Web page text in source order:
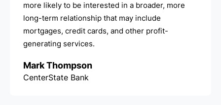
more likely to be interested in a broader, more
long-term relationship that may include
mortgages, credit cards, and other profit-
generating services.
Mark Thompson
CenterState Bank